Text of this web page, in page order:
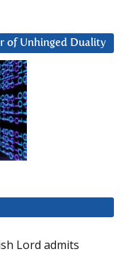
of Unhinged Duality
Lord admits